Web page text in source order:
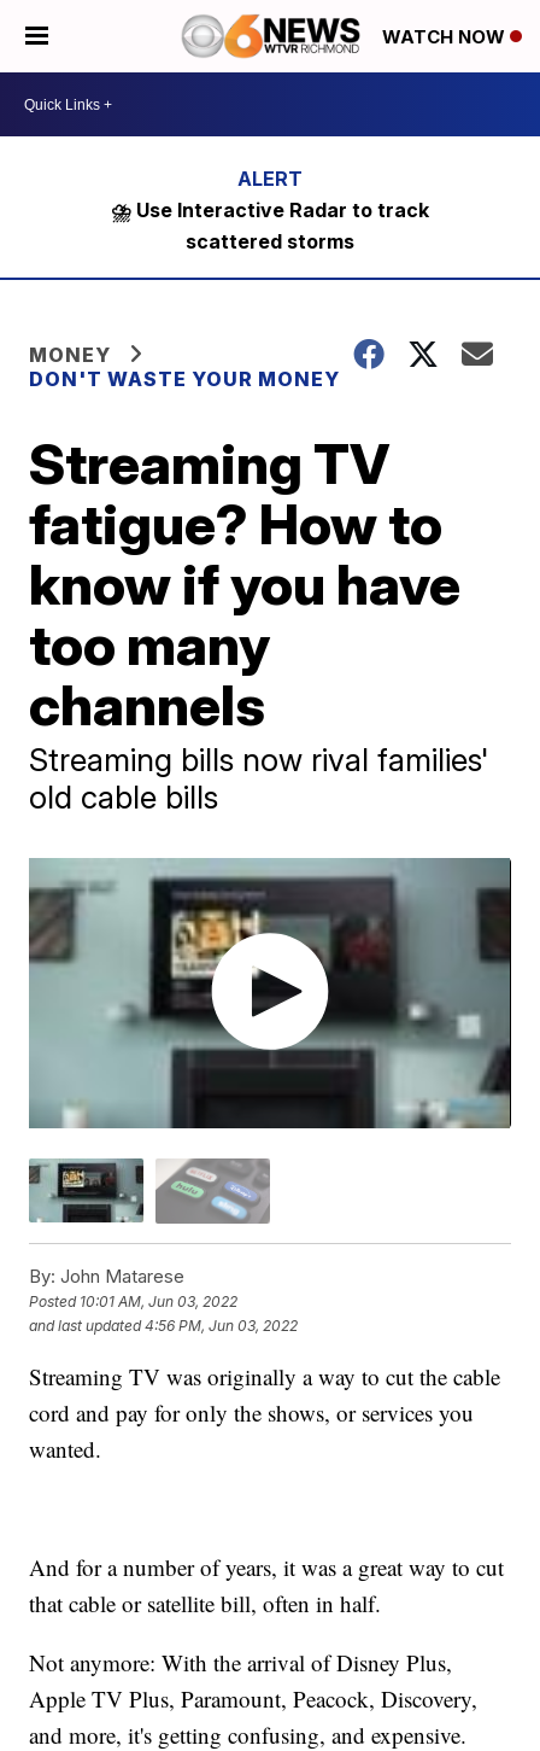
WATCH NOW
⛈️ Use Interactive Radar to track
scattered storms
MONEY
DON'T WASTE YOUR MONEY
Streaming TV
fatigue? How to
know if you have
too many
channels
Streaming bills now rival families'
old cable bills
By: John Matarese
Posted 10:01 AM, Jun 03, 2022
and last updated 4:56 PM, Jun 03, 2022
Streaming TV was originally a way to cut the cable
cord and pay for only the shows, or services you
wanted.
And for a number of years, it was a great way to cut
that cable or satellite bill, often in half.
Not anymore: With the arrival of Disney Plus,
Apple TV Plus, Paramount, Peacock, Discovery,
and more, it's getting confusing, and expensive.